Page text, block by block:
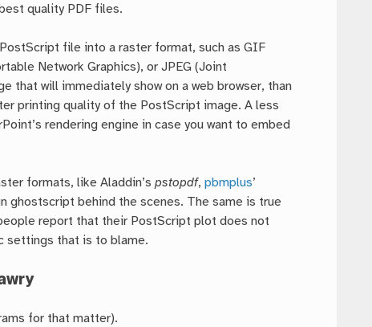
quality PDF files.
file into a raster format, such as GIF
Network Graphics), or JPEG (Joint
that will immediately show on a web browser, than
printing quality of the PostScript image. A less
rendering engine in case you want to embed
formats, like Aladdin’spstopdf,pbmplus’
ghostscript behind the scenes. The same is true
report that their PostScript plot does not
settings that is to blame.
for that matter).